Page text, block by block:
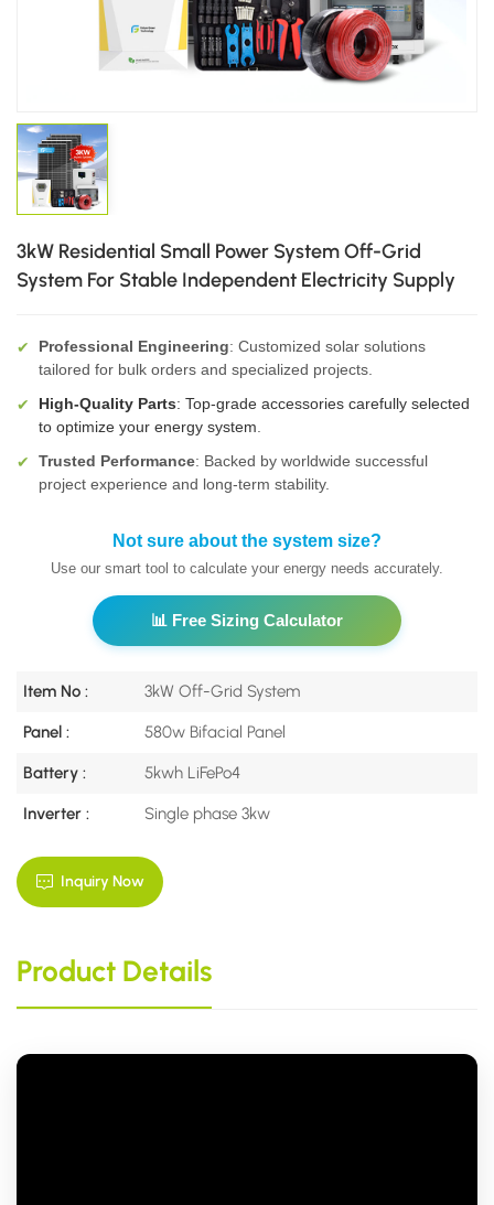
3kW Residential Small Power System Off-Grid
System For Stable Independent Electricity Supply
✔ Professional Engineering: Customized solar solutions
tailored for bulk orders and specialized projects.
✔ High-Quality Parts: Top-grade accessories carefully selected
to optimize your energy system
✔ Trusted Performance: Backed by worldwide successful
project experience and long-term stability.
Not sure about the system size?
Use our smart tool to calculate your energy needs accurately.
📊 Free Sizing Calculator
Item No : 3kW Off-Grid System
Panel : 580w Bifacial Panel
Battery : 5kwh LiFePo4
Inverter : Single phase 3kw
Inquiry Now
Product Details